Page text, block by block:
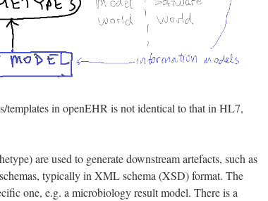
templates in openEHR is not identical to that in HL7,
are used to generate downstream artefacts, such as
typically in XML schema (XSD) format. The
one, e.g. a microbiology result model. There is a